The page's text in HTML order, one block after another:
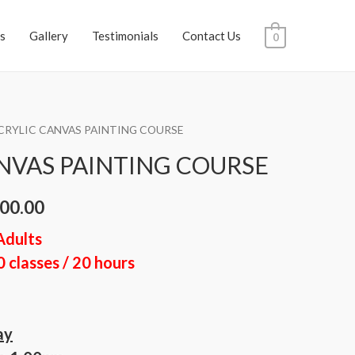
Gallery Testimonials Contact Us 0
CANVAS PAINTING COURSE
PAINTING COURSE
classes / 20 hours